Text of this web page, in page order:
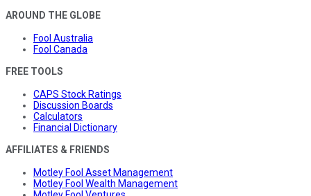
AROUND THE GLOBE
Fool Australia
Fool Canada
FREE TOOLS
CAPS Stock Ratings
Discussion Boards
Calculators
Financial Dictionary
AFFILIATES & FRIENDS
Motley Fool Asset Management
Motley Fool Wealth Management